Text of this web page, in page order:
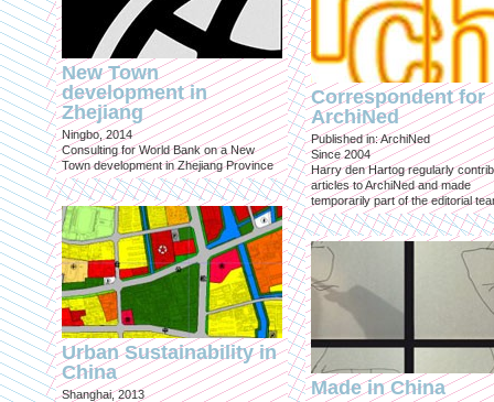
New Town
development in
Zhejiang
Ningbo, 2014
Consulting for World Bank on a New
Town development in Zhejiang Province
Urban Sustainability in
China
Shanghai, 2013
Correspondent for
ArchiNed
Published in: ArchiNed
Since 2004
Harry den Hartog regularly
articles to ArchiNed and made
temporarily part of the editorial
Made in China